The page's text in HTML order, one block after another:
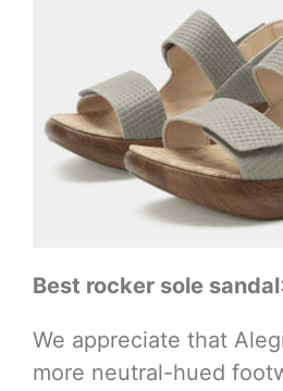
Best rocker sole sandal:
We appreciate that
more neutral-hued